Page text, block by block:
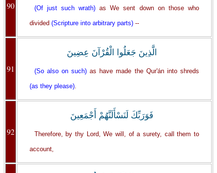
90 (Of just such wrath) as We sent down on those who
divided (Scripture into arbitrary parts) --
91
الَّذِينَ جَعَلُوا الْقُرْآنَ عِضِينَ
(So also on such) as have made the Qur'án into shreds
(as they please).
92
فَوَرَبِّكَ لَنَسْأَلَنَّهُمْ أَجْمَعِينَ
Therefore, by thy Lord, We will, of a surety, call them to
account,